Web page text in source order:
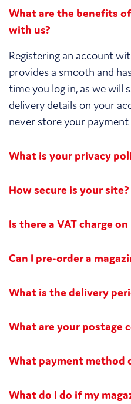
What are the benefits
with us?
Registering an account
provides a smooth and
time you log in, as we will
delivery details on your
never store your
What is your privacy
How secure is your site?
Is there a VAT charge
Can I pre-order a
What is the delivery
What are your postage
What payment method
What do I do if my